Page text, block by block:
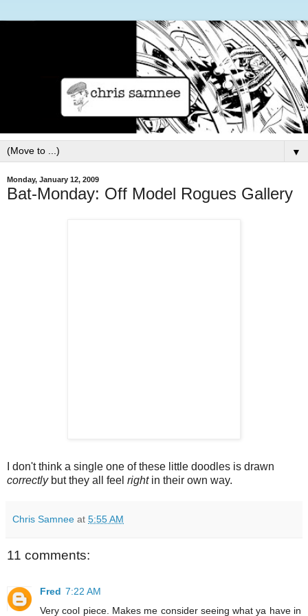
▼
Monday, January 12, 2009
Bat-Monday: Off Model Rogues Gallery
I don't think a single one of these little doodles is drawn
correctlybut they all feel rightin their own way.
Chris Samnee at 5:55 AM
11 comments:
Fred 7:22 AM
Very cool piece. Makes me consider seeing what ya have in